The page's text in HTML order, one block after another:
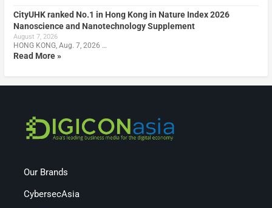
CityUHK ranked No.1 in Hong Kong in Nature Index 2026
Nanoscience and Nanotechnology Supplement
August 7, 2026
HONG KONG, Aug. 7, 2026 …
Read More »
Our Brands
CybersecAsia